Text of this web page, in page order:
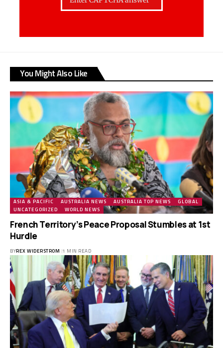
You Might Also Like
ASIA & PACIFIC AUSTRALIA NEWS AUSTRALIA TOP NEWS
GLOBAL
UNCATEGORIZED
WORLD NEWS
French Territory’s Peace Proposal Stumbles at 1st
Hurdle
BYREX WIDERSTROM 1 MIN READ